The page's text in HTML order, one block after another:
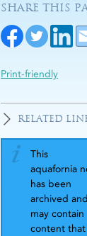
SHARE THIS
Print-friendly
RELATED
This
aquafornia
has been
archived and
may contain
content that